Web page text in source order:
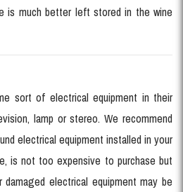
is much better left stored in the wine
sort of electrical equipment in their
lamp or stereo. We recommend
electrical equipment installed in your
is not too expensive to purchase but
electrical equipment may be